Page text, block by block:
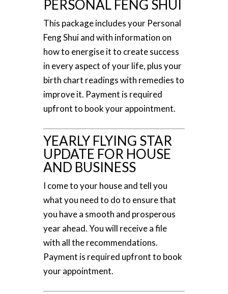
PERSONAL FENG SHUI
This package includes your Personal
Feng Shui and with information on
how to energise it to create success
in every aspect of your life, plus your
birth chart readings with remedies to
improve it. Payment is required
upfront to book your appointment.
YEARLY FLYING STAR
UPDATE FOR HOUSE
AND BUSINESS
I come to your house and tell you
what you need to do to ensure that
you have a smooth and prosperous
year ahead. You will receive a file
with all the recommendations.
Payment is required upfront to book
your appointment.